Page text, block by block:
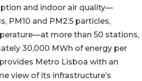
and indoor air quality—
PM10 and PM2.5 particles,
more than 50 stations,
30,000 MWh of energy per
Metro Lisboa with an
view of its infrastructure’s